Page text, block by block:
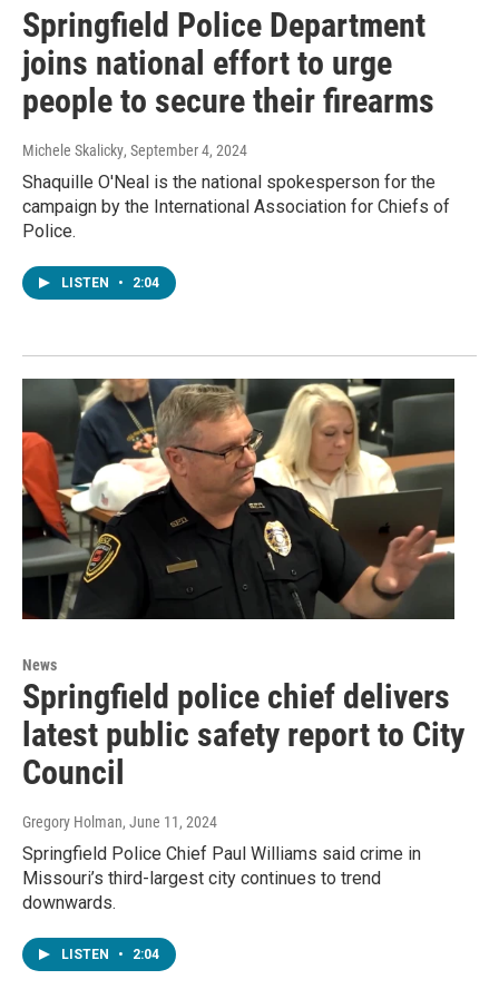
Springfield Police Department
joins national effort to urge
people to secure their firearms
Michele Skalicky, September 4, 2024
Shaquille O'Neal is the national spokesperson for the
campaign by the International Association for Chiefs of
Police.
LISTEN • 2:04
News
Springfield police chief delivers
latest public safety report to City
Council
Gregory Holman, June 11, 2024
Springfield Police Chief Paul Williams said crime in
Missouri’s third-largest city continues to trend
downwards.
LISTEN • 2:04